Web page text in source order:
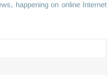
happening on online Internet